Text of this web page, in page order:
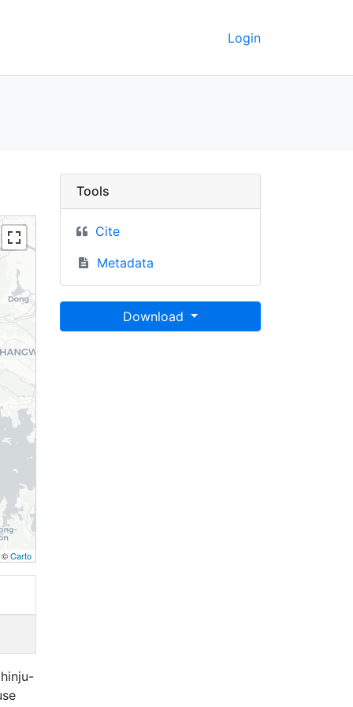
Login
GeoData
©Carto
Tools
Cite
Metadata
Download